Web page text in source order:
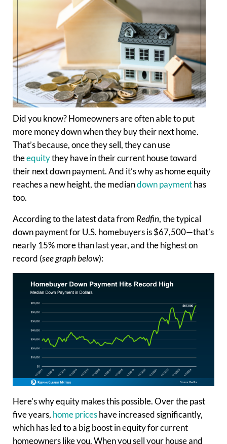
Did you know? Homeowners are often able to put
more money down when they buy their next home.
That’s because, once they sell, they can use
theequitythey have in their current house toward
their next down payment. And it’s why as home equity
reaches a new height, the mediandown paymenthas
too.
According to the latest data from Redfin, the typical
down payment for U.S. homebuyers is $67,500—that’s
nearly 15% more than last year, and the highest on
record (see graph below):
Here’s why equity makes this possible. Over the past
five years, home priceshave increased significantly,
which has led to a big boost in equity for current
homeowners like you. When you sell your house and